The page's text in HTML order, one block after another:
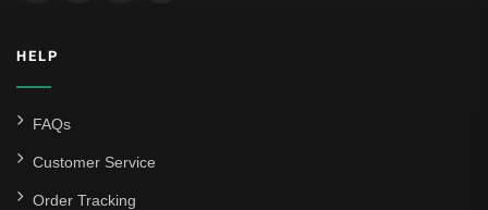
HELP
FAQs
Customer Service
Order Tracking